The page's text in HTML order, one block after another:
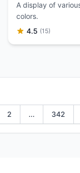
A display of
colors.
4.5 (15)
2 ... 342